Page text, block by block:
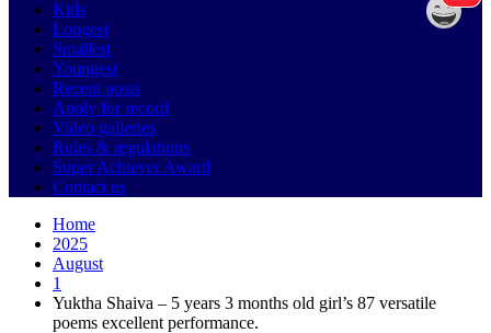
Kids
Longest
Smallest
Youngest
Recent posts
Apply for record
Video galleries
Rules & regulations
Super Achiever Award
Contact us
Home
2025
August
1
Yuktha Shaiva – 5 years 3 months old girl’s 87 versatile
poems excellent performance.